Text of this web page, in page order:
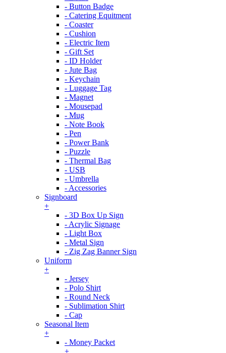
- Button Badge
- Catering Equitment
- Coaster
- Cushion
- Electric Item
- Gift Set
- ID Holder
- Jute Bag
- Keychain
- Luggage Tag
- Magnet
- Mousepad
- Mug
- Note Book
- Pen
- Power Bank
- Puzzle
- Thermal Bag
- USB
- Umbrella
- Accessories
Signboard
+
- 3D Box Up Sign
- Acrylic Signage
- Light Box
- Metal Sign
- Zig Zag Banner Sign
Uniform
+
- Jersey
- Polo Shirt
- Round Neck
- Sublimation Shirt
- Cap
Seasonal Item
+
- Money Packet
+